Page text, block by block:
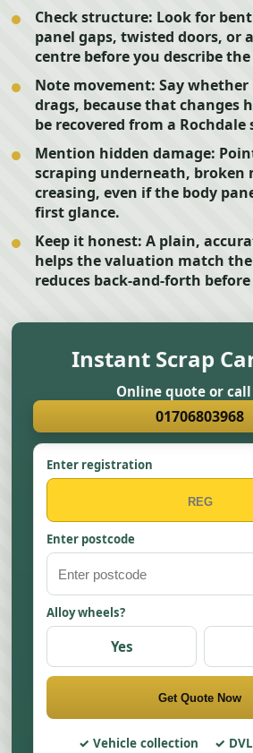
Check structure: Look for
panel gaps, twisted doors, or
centre before you describe the
Note movement: Say
drags, because that changes
be recovered from a
Mention hidden damage:
scraping underneath, broken
creasing, even if the body
first glance.
Keep it honest: A plain,
helps the valuation match
reduces back-and-forth
Instant Scrap
Online quote or
01706803968
Enter registration
Enter postcode
Alloy wheels?
Yes
Get Quote Now
Vehicle collection